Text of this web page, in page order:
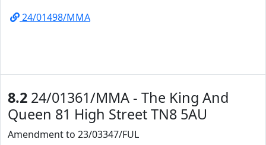
24/01498/MMA
8.2 24/01361/MMA - The King And
Queen 81 High Street TN8 5AU
Amendment to 23/03347/FUL